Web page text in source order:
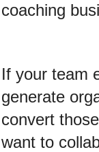
coaching
If your team
generate
convert
want to